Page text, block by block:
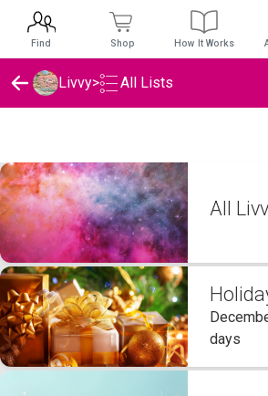
Livvy> All Lists
All
days
Find Shop How It Works